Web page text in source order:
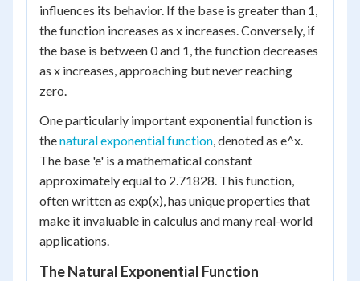
influences its behavior. If the base is greater than 1,
the function increases as x increases. Conversely, if
the base is between 0 and 1, the function decreases
as x increases, approaching but never reaching
zero.
One particularly important exponential function is
thenatural exponential function, denoted as e^x.
The base 'e' is a mathematical constant
approximately equal to 2.71828. This function,
often written as exp(x), has unique properties that
make it invaluable in calculus and many real-world
applications.
The Natural Exponential Function